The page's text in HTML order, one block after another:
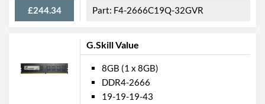
£244.34 F4-2666C19Q-32GVR
G.Skill Value
8GB (1 x 8GB)
DDR4-2666
19-19-19-43